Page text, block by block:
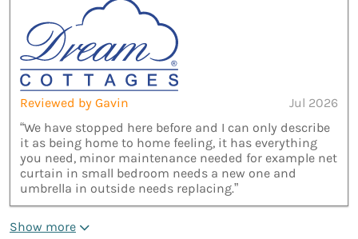
Reviewed by Gavin
Jul 2026
“We have stopped here before and I can only describe
it as being home to home feeling, it has everything
you need, minor maintenance needed for example net
curtain in small bedroom needs a new one and
umbrella in outside needs replacing.”
Show more